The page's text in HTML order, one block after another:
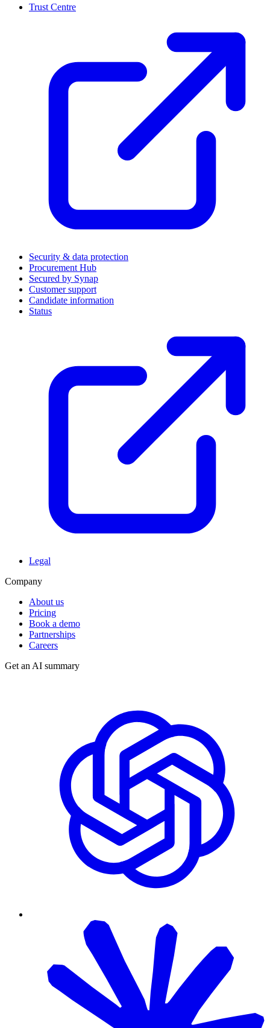
Trust Centre
Security & data protection
Procurement Hub
Secured by Synap
Customer support
Candidate information
Status
Legal
Company
About us
Pricing
Book a demo
Partnerships
Careers
Get an AI summary